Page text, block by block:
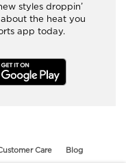
styles droppin’
the heat you
app today.
Care Blog